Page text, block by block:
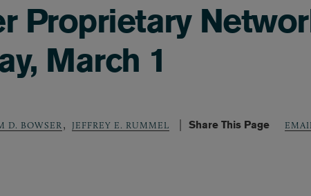
Proprietary
March 1
D. BOWSER , JEFFREY E. RUMMEL Share This Page